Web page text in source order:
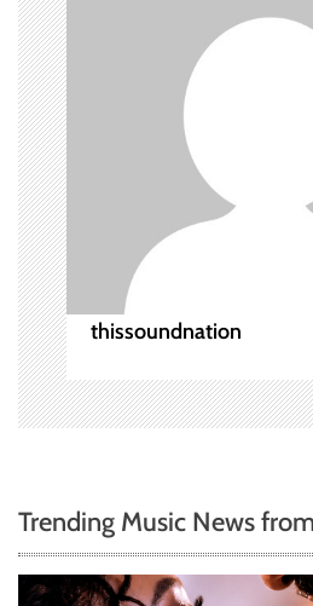
a
t
i
o
n
thissoundnation
Trending Music News